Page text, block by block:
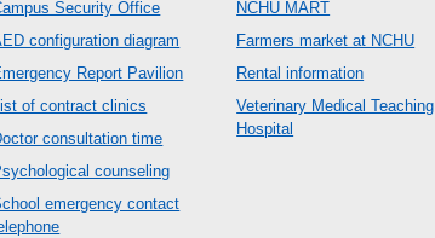
Security Office
configuration diagram
Report Pavilion
of contract clinics
consultation time
counseling
emergency contact
NCHU MART
Farmers market at NCHU
Rental information
Veterinary Medical Teaching
Hospital